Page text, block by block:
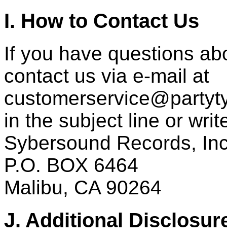
I. How to Contact Us
If you have questions
contact us via e-mail at
in the subject line or
Sybersound Records,
P.O. BOX 6464
Malibu, CA 90264
J. Additional